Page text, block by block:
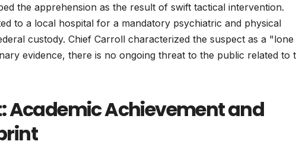
the apprehension as the result of swift tactical intervention.
to a local hospital for a mandatory psychiatric and physical
custody. Chief Carroll characterized the suspect as a "lone
evidence, there is no ongoing threat to the public related to
Academic Achievement and